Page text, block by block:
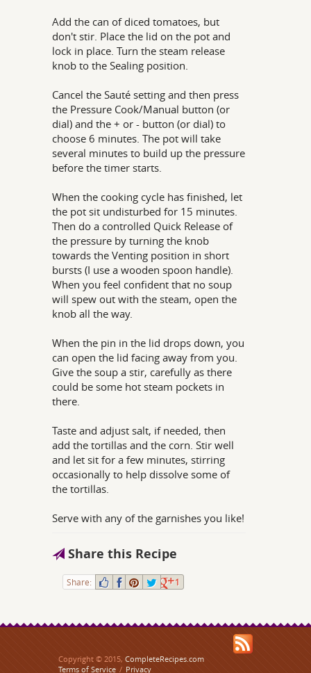
Add the can of diced tomatoes, but
don't stir. Place the lid on the pot and
lock in place. Turn the steam release
knob to the Sealing position.
Cancel the Sauté setting and then press
the Pressure Cook/Manual button (or
dial) and the + or - button (or dial) to
choose 6 minutes. The pot will take
several minutes to build up the pressure
before the timer starts.
When the cooking cycle has finished, let
the pot sit undisturbed for 15 minutes.
Then do a controlled Quick Release of
the pressure by turning the knob
towards the Venting position in short
bursts (I use a wooden spoon handle).
When you feel confident that no soup
will spew out with the steam, open the
knob all the way.
When the pin in the lid drops down, you
can open the lid facing away from you.
Give the soup a stir, carefully as there
could be some hot steam pockets in
there.
Taste and adjust salt, if needed, then
add the tortillas and the corn. Stir well
and let sit for a few minutes, stirring
occasionally to help dissolve some of
the tortillas.
Serve with any of the garnishes you like!
Share this Recipe
Share: 1
Copyright © 2015, CompleteRecipes.com
Terms of Service / Privacy